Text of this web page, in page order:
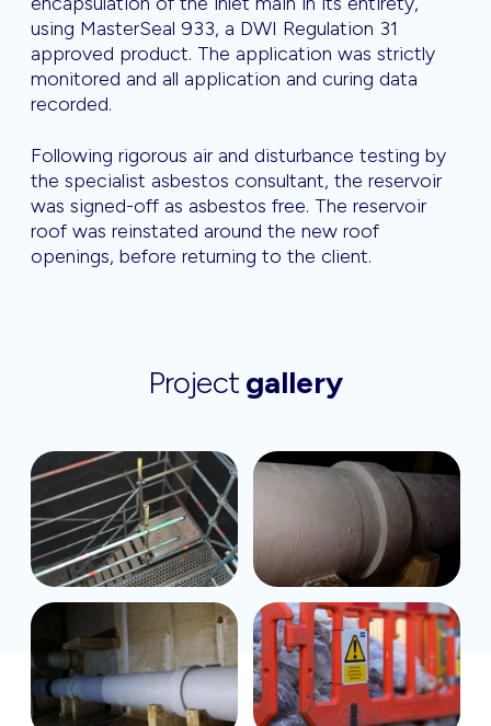
using MasterSeal 933, a DWI Regulation 31
approved product. The application was strictly
monitored and all application and curing data
recorded.
Following rigorous air and disturbance testing by
the specialist asbestos consultant, the reservoir
was signed-off as asbestos free. The reservoir
roof was reinstated around the new roof
openings, before returning to the client.
Project gallery